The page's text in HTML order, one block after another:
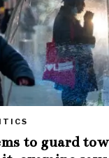
to guard